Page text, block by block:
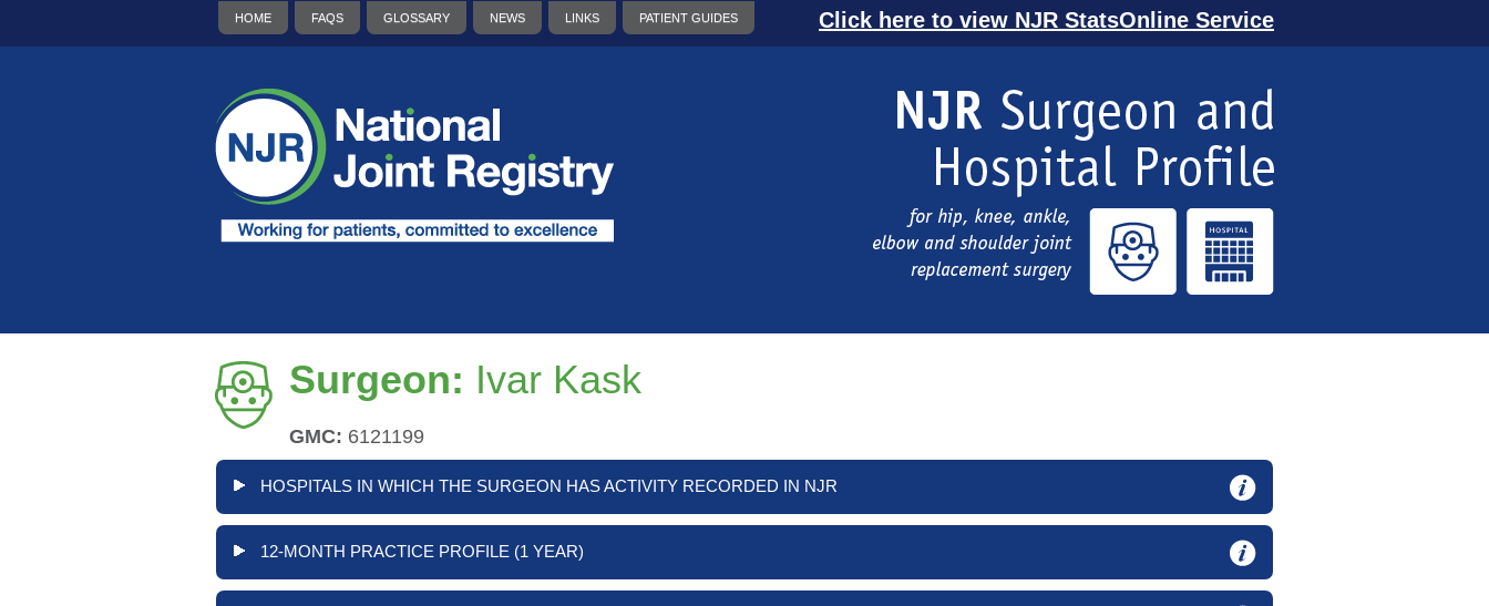
HOME FAQS GLOSSARY NEWS LINKS PATIENT GUIDES Click here to view NJR StatsOnline Service
Surgeon: Ivar Kask
GMC: 6121199
HOSPITALS IN WHICH THE SURGEON HAS ACTIVITY RECORDED IN NJR
12-MONTH PRACTICE PROFILE (1 YEAR)